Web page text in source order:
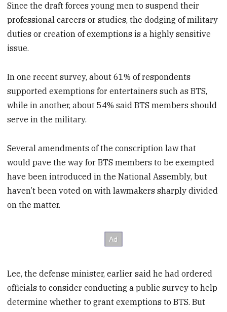
Since the draft forces young men to suspend their
professional careers or studies, the dodging of military
duties or creation of exemptions is a highly sensitive
issue.
In one recent survey, about 61% of respondents
supported exemptions for entertainers such as BTS,
while in another, about 54% said BTS members should
serve in the military.
Several amendments of the conscription law that
would pave the way for BTS members to be exempted
have been introduced in the National Assembly, but
haven’t been voted on with lawmakers sharply divided
on the matter.
Lee, the defense minister, earlier said he had ordered
officials to consider conducting a public survey to help
determine whether to grant exemptions to BTS. But